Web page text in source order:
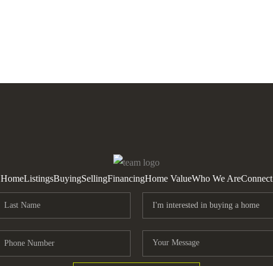
HomeListingsBuyingSellingFinancingHome ValueWho We AreConnect